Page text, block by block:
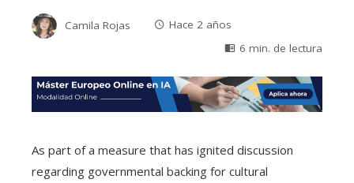
Camila Rojas
Hace 2 años
6 min. de lectura
As part of a measure that has ignited discussion
regarding governmental backing for cultural